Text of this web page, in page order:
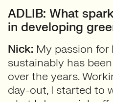
ADLIB: What
in developing
Nick: My passion for
sustainably has
over the years.
day-out, I started to